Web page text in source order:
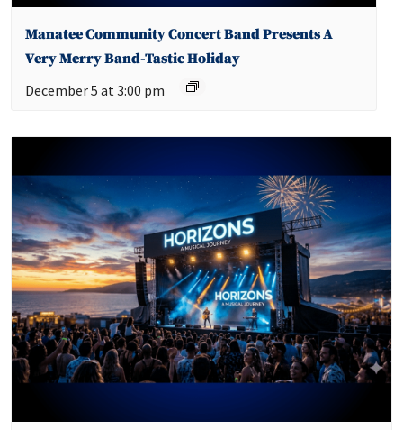
Manatee Community Concert Band Presents A
Very Merry Band-Tastic Holiday
December 5 at 3:00 pm